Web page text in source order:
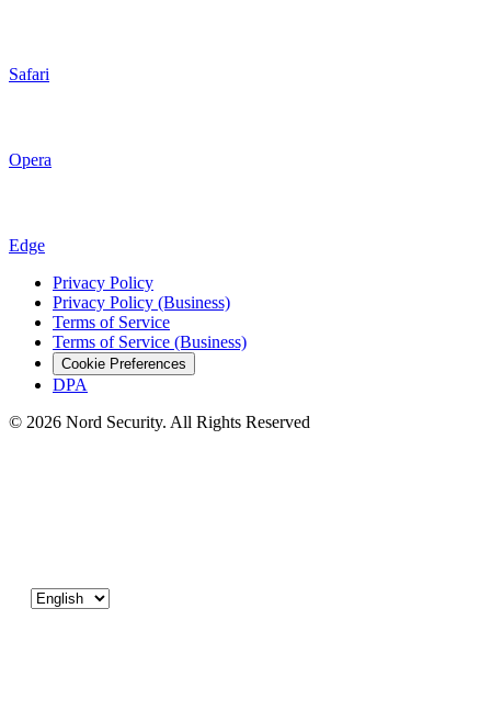
Safari
Opera
Edge
Privacy Policy
Privacy Policy (Business)
Terms of Service
Terms of Service (Business)
Cookie Preferences
DPA
© 2026 Nord Security. All Rights Reserved